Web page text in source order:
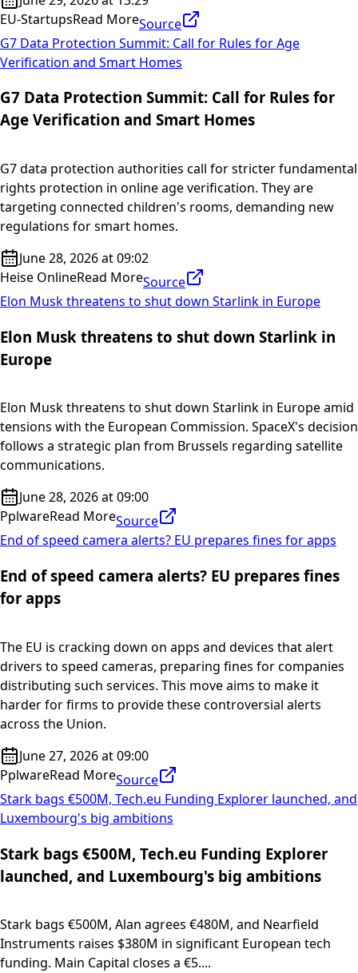
EU-StartupsRead MoreSource
G7 Data Protection Summit: Call for Rules for Age
Verification and Smart Homes
G7 Data Protection Summit: Call for Rules for
Age Verification and Smart Homes
G7 data protection authorities call for stricter fundamental
rights protection in online age verification. They are
targeting connected children's rooms, demanding new
regulations for smart homes.
June 28, 2026 at 09:02
Heise OnlineRead MoreSource
Elon Musk threatens to shut down Starlink in Europe
Elon Musk threatens to shut down Starlink in
Europe
Elon Musk threatens to shut down Starlink in Europe amid
tensions with the European Commission. SpaceX's decision
follows a strategic plan from Brussels regarding satellite
communications.
June 28, 2026 at 09:00
PplwareRead MoreSource
End of speed camera alerts? EU prepares fines for apps
End of speed camera alerts? EU prepares fines
for apps
The EU is cracking down on apps and devices that alert
drivers to speed cameras, preparing fines for companies
distributing such services. This move aims to make it
harder for firms to provide these controversial alerts
across the Union.
June 27, 2026 at 09:00
PplwareRead MoreSource
Stark bags €500M, Tech.eu Funding Explorer launched, and
Luxembourg's big ambitions
Stark bags €500M, Tech.eu Funding Explorer
launched, and Luxembourg's big ambitions
Stark bags €500M, Alan agrees €480M, and Nearfield
Instruments raises $380M in significant European tech
funding. Main Capital closes a €5....